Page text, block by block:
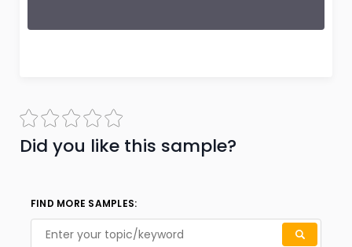
Did you like this sample?
FIND MORE SAMPLES: